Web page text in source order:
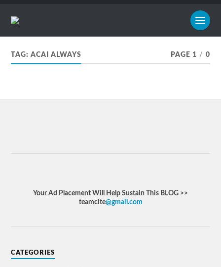
TAG:ACAI ALWAYS PAGE 1 / 0
Your Ad Placement Will Help Sustain This BLOG >>
teamcite@gmail.com
CATEGORIES